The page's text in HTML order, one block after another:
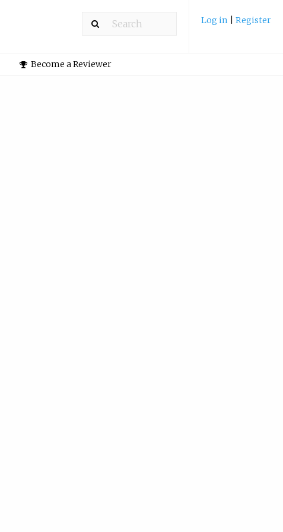
Log in Register
Become a Reviewer